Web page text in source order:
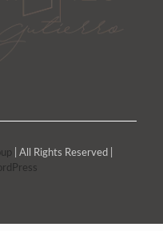
| All Rights Reserved |